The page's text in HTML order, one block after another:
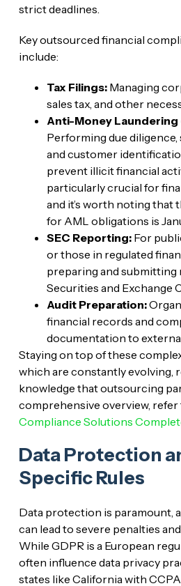
strict deadlines.
Key outsourced financial
include:
Tax Filings:Managing
sales tax, and other
Anti-Money Laundering
Performing due
and customer
prevent illicit financial
particularly crucial for
and it’s worth noting that
for AML obligations is
SEC Reporting:For
or those in regulated
preparing and
Securities and Exchange
Audit Preparation:
financial records and
documentation to
Staying on top of these
which are constantly evolving,
knowledge that outsourcing
comprehensive overview,
Compliance Solutions
Data Protection
Specific Rules
Data protection is paramount,
can lead to severe penalties
While GDPR is a European
often influence data privacy
states like California with